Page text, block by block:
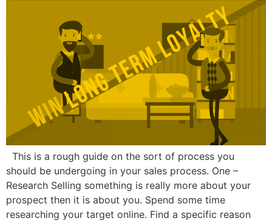
This is a rough guide on the sort of process you
should be undergoing in your sales process. One –
Research Selling something is really more about your
prospect then it is about you. Spend some time
researching your target online. Find a specific reason